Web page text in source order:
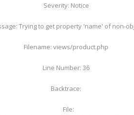
Severity: Notice
Trying to get property 'name' of non-
Filename: views/product.php
Line Number: 36
Backtrace:
File: